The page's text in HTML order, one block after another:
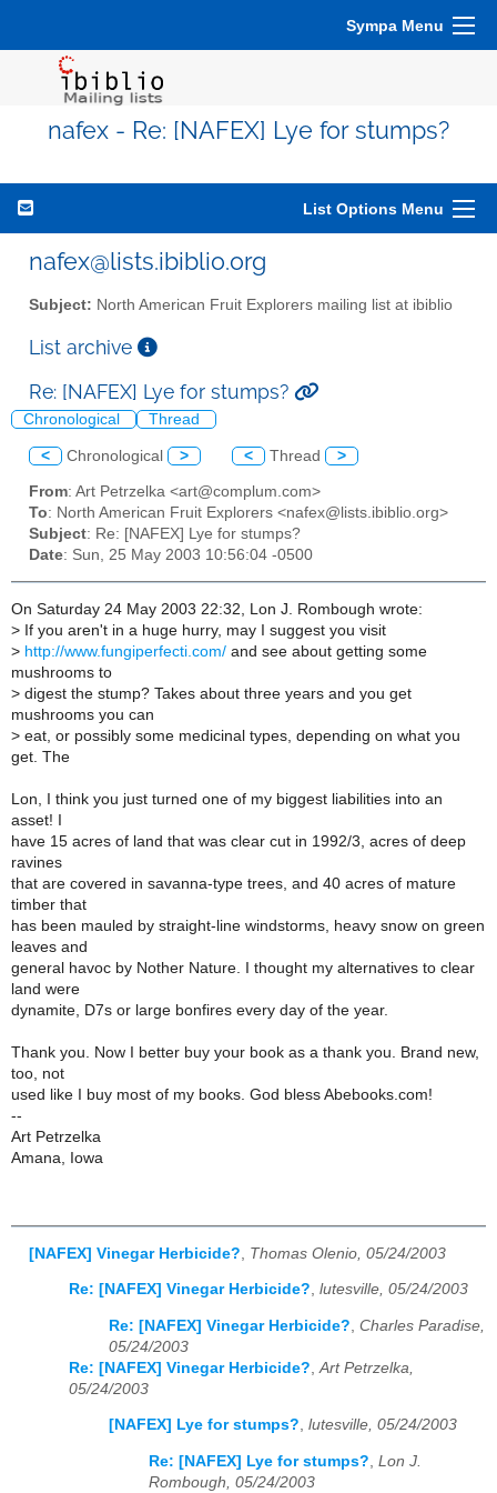
Sympa Menu
nafex - Re: [NAFEX] Lye for stumps?
List Options Menu
nafex@lists.ibiblio.org
Subject: North American Fruit Explorers mailing list at ibiblio
List archive
Re: [NAFEX] Lye for stumps?
Chronological Thread
< Chronological > < Thread >
From: Art Petrzelka <art@complum.com>
To: North American Fruit Explorers <nafex@lists.ibiblio.org>
Subject: Re: [NAFEX] Lye for stumps?
Date: Sun, 25 May 2003 10:56:04 -0500
On Saturday 24 May 2003 22:32, Lon J. Rombough wrote:
> If you aren't in a huge hurry, may I suggest you visit
> http://www.fungiperfecti.com/ and see about getting some
mushrooms to
> digest the stump? Takes about three years and you get
mushrooms you can
> eat, or possibly some medicinal types, depending on what you
get. The
Lon, I think you just turned one of my biggest liabilities into an
asset! I
have 15 acres of land that was clear cut in 1992/3, acres of deep
ravines
that are covered in savanna-type trees, and 40 acres of mature
timber that
has been mauled by straight-line windstorms, heavy snow on green
leaves and
general havoc by Nother Nature. I thought my alternatives to clear
land were
dynamite, D7s or large bonfires every day of the year.
Thank you. Now I better buy your book as a thank you. Brand new,
too, not
used like I buy most of my books. God bless Abebooks.com!
--
Art Petrzelka
Amana, Iowa
[NAFEX] Vinegar Herbicide? Thomas Olenio, 05/24/2003
Re: [NAFEX] Vinegar Herbicide?, lutesville, 05/24/2003
Re: [NAFEX] Vinegar Herbicide? Charles Paradise,
05/24/2003
Re: [NAFEX] Vinegar Herbicide? Art Petrzelka,
05/24/2003
[NAFEX] Lye for stumps?, lutesville, 05/24/2003
Re: [NAFEX] Lye for stumps?, Lon J.
Rombough, 05/24/2003